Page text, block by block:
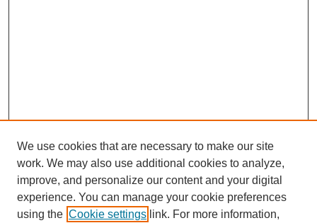
We use cookies that are necessary to make our site
work. We may also use additional cookies to analyze,
improve, and personalize our content and your digital
experience. You can manage your cookie preferences
using the Cookie settings link. For more information,